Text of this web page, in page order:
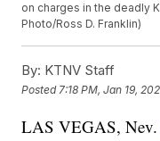
on charges in the deadly
Photo/Ross D. Franklin)
By: KTNV Staff
Posted 7:18 PM, Jan 19,
LAS VEGAS,